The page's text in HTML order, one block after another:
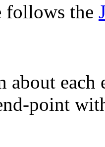
follows the
about
point